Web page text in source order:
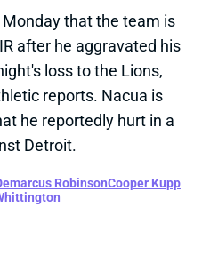
INJURY
out of Sunday's win
HC Matt Eberflus
@ CAR